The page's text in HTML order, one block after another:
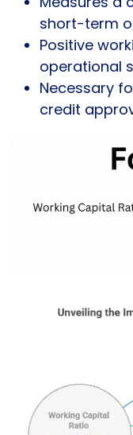
short-term
Positive
operational
Necessary
credit